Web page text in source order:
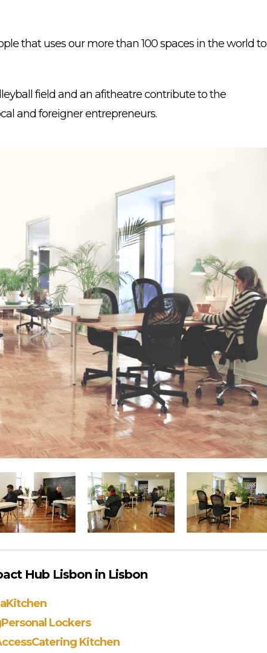
that uses our more than 100 spaces in the world to
field and an afitheatre contribute to the
and foreigner entrepreneurs.
Hub Lisbon in Lisbon
Kitchen
Personal Lockers
Catering Kitchen